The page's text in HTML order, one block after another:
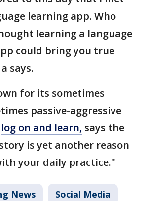
learning app. Who
learning a language
could bring you true
says.
for its sometimes
passive-aggressive
log on and learn, says the
is yet another reason
your daily practice."
News Social Media